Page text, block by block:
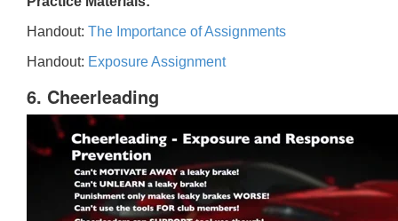
Handout: The Importance of Assignments
Handout: Exposure Assignment
6. Cheerleading